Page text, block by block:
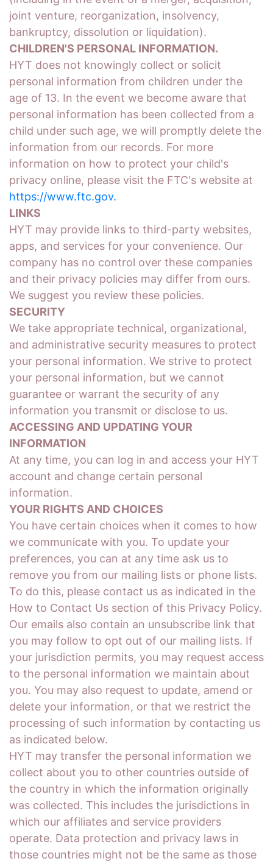
joint venture, reorganization, insolvency,
bankruptcy, dissolution or liquidation).
CHILDREN'S PERSONAL INFORMATION.
HYT does not knowingly collect or solicit
personal information from children under the
age of 13. In the event we become aware that
personal information has been collected from a
child under such age, we will promptly delete the
information from our records. For more
information on how to protect your child's
privacy online, please visit the FTC's website at
https://www.ftc.gov.
LINKS
HYT may provide links to third-party websites,
apps, and services for your convenience. Our
company has no control over these companies
and their privacy policies may differ from ours.
We suggest you review these policies.
SECURITY
We take appropriate technical, organizational,
and administrative security measures to protect
your personal information. We strive to protect
your personal information, but we cannot
guarantee or warrant the security of any
information you transmit or disclose to us.
ACCESSING AND UPDATING YOUR
INFORMATION
At any time, you can log in and access your HYT
account and change certain personal
information.
YOUR RIGHTS AND CHOICES
You have certain choices when it comes to how
we communicate with you. To update your
preferences, you can at any time ask us to
remove you from our mailing lists or phone lists.
To do this, please contact us as indicated in the
How to Contact Us section of this Privacy Policy.
Our emails also contain an unsubscribe link that
you may follow to opt out of our mailing lists. If
your jurisdiction permits, you may request access
to the personal information we maintain about
you. You may also request to update, amend or
delete your information, or that we restrict the
processing of such information by contacting us
as indicated below.
HYT may transfer the personal information we
collect about you to other countries outside of
the country in which the information originally
was collected. This includes the jurisdictions in
which our affiliates and service providers
operate. Data protection and privacy laws in
those countries might not be the same as those